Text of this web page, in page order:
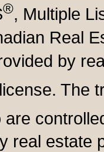
®, Multiple
Real
by
The
real estate